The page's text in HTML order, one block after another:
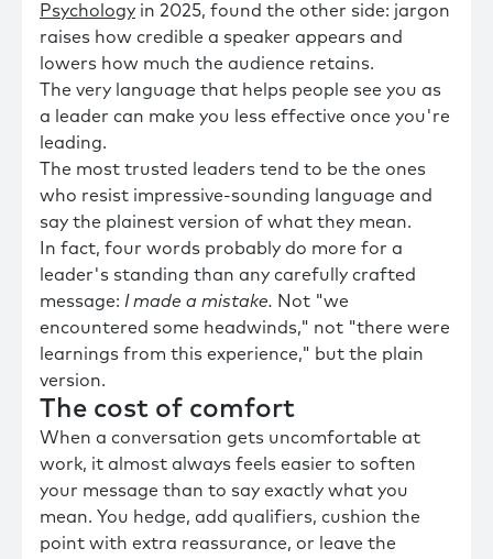
Psychology in 2025, found the other side: jargon
raises how credible a speaker appears and
lowers how much the audience retains.
The very language that helps people see you as
a leader can make you less effective once you're
leading.
The most trusted leaders tend to be the ones
who resist impressive-sounding language and
say the plainest version of what they mean.
In fact, four words probably do more for a
leader's standing than any carefully crafted
message: I made a mistake. Not "we
encountered some headwinds," not "there were
learnings from this experience," but the plain
version.
The cost of comfort
When a conversation gets uncomfortable at
work, it almost always feels easier to soften
your message than to say exactly what you
mean. You hedge, add qualifiers, cushion the
point with extra reassurance, or leave the